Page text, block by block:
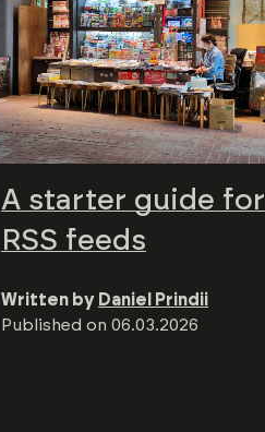
A starter guide for
RSS feeds
Written by Daniel Prindii
Published on 06.03.2026